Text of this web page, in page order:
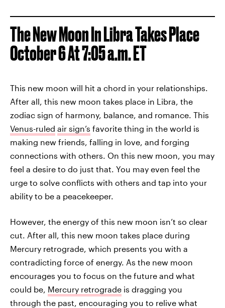
The New Moon In Libra Takes Place
October 6 At 7:05 a.m. ET
This new moon will hit a chord in your relationships.
After all, this new moon takes place in Libra, the
zodiac sign of harmony, balance, and romance. This
Venus-ruled air sign’s favorite thing in the world is
making new friends, falling in love, and forging
connections with others. On this new moon, you may
feel a desire to do just that. You may even feel the
urge to solve conflicts with others and tap into your
ability to be a peacekeeper.
However, the energy of this new moon isn’t so clear
cut. After all, this new moon takes place during
Mercury retrograde, which presents you with a
contradicting force of energy. As the new moon
encourages you to focus on the future and what
could be, Mercury retrograde is dragging you
through the past, encouraging you to relive what